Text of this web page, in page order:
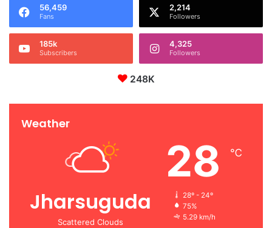
56,459
Fans
2,214
Followers
185k
Subscribers
4,325
Followers
248K
Weather
Jharsuguda
Scattered Clouds
28 ℃
28º - 24º
75%
5.29 km/h